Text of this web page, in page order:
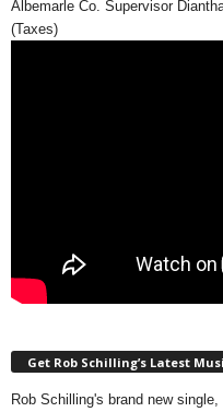
Albemarle Co. Supervisor
(Taxes)
Get Rob Schilling’s Latest
Rob Schilling's brand new